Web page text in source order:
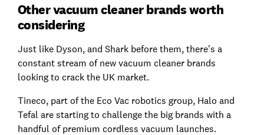
Other vacuum cleaner brands worth
considering
Just like Dyson, and Shark before them, there’s a
constant stream of new vacuum cleaner brands
looking to crack the UK market.
Tineco, part of the Eco Vac robotics group, Halo and
Tefal are starting to challenge the big brands with a
handful of premium cordless vacuum launches.